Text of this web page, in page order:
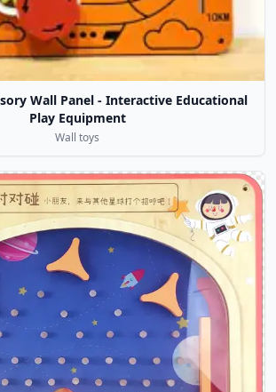
Wall Panel - Interactive Educational
Play Equipment
Wall toys